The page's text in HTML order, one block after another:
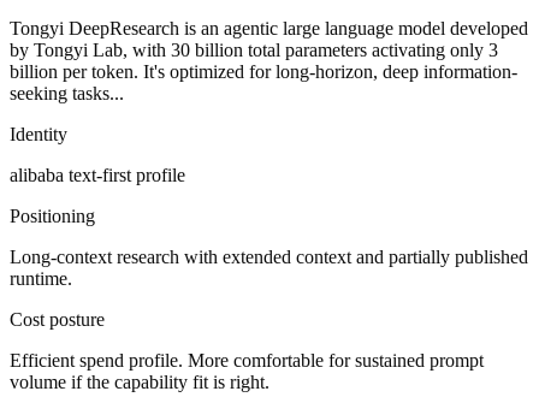
Tongyi DeepResearch is an agentic large language model developed
by Tongyi Lab, with 30 billion total parameters activating only 3
billion per token. It's optimized for long-horizon, deep information-
seeking tasks...
Identity
alibaba text-firstprofile
Positioning
Long-context research with extended context and partially published
runtime.
Cost posture
Efficient spend profile. More comfortable for sustained prompt
volume if the capability fit is right.